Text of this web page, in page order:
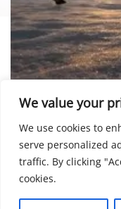
We value your
We use cookies to
serve personalized
traffic. By clicking
cookies.